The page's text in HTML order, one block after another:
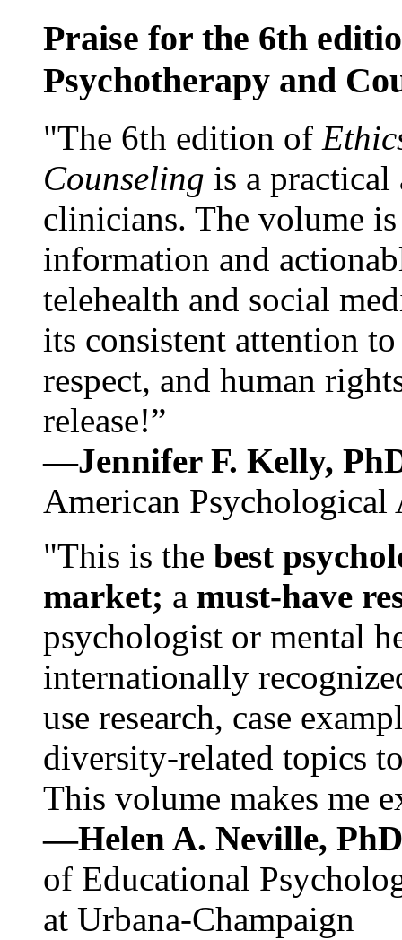
Praise for the 6th
Psychotherapy and
"The 6th edition of
Counseling is a practical
clinicians. The volume
information and
telehealth and social
its consistent attention
respect, and human
release!”
—Jennifer F. Kelly,
American Psychological
"This is the best
market; a must-have
psychologist or mental
internationally
use research, case
diversity-related topics
This volume makes me
—Helen A. Neville,
of Educational
at Urbana-Champaign